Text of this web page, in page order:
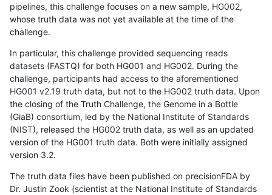
pipelines, this challenge focuses on a new sample, HG002,
whose truth data was not yet available at the time of the
challenge.
In particular, this challenge provided sequencing reads
datasets (FASTQ) for both HG001 and HG002. During the
challenge, participants had access to the aforementioned
HG001 v2.19 truth data, but not to the HG002 truth data. Upon
the closing of the Truth Challenge, the Genome in a Bottle
(GiaB) consortium, led by the National Institute of Standards
(NIST), released the HG002 truth data, as well as an updated
version of the HG001 truth data. Both were initially assigned
version 3.2.
The truth data files have been published on precisionFDA by
Dr. Justin Zook (scientist at the National Institute of Standards